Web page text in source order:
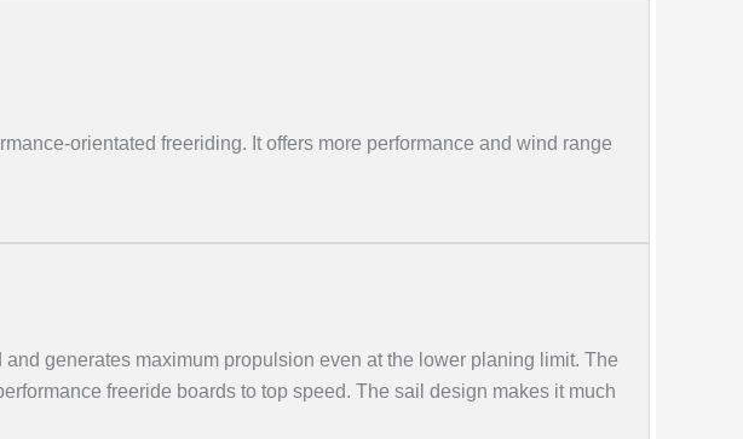
orientated freeriding. It offers more performance and wind range
generates maximum propulsion even at the lower planing limit. The
freeride boards to top speed. The sail design makes it much